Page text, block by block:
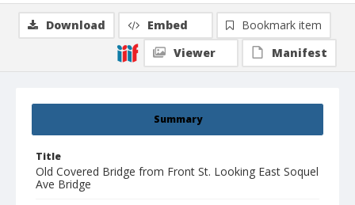
Summary
Title
Old Covered Bridge from Front St. Looking East Soquel
Ave Bridge
Download Embed
Bookmark item
Viewer
Manifest